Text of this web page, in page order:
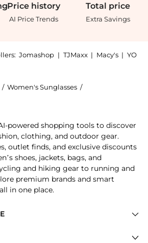
Price history
AI Price Trends
Total price
Extra Savings
Jomashop | TJMaxx | Macy's | YO
/ Women's Sunglasses /
powered shopping tools to discover
clothing, and outdoor gear.
outlet finds, and exclusive discounts
shoes, jackets, bags, and
and hiking gear to running and
premium brands and smart
in one place.